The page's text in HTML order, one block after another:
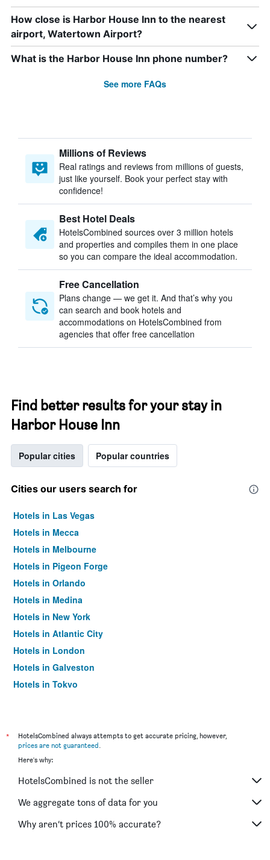
How close is Harbor House Inn to the nearest
airport, Watertown Airport?
What is the Harbor House Inn phone number?
See more FAQs
Millions of Reviews
Real ratings and reviews from millions of guests,
just like yourself. Book your perfect stay with
confidence!
Best Hotel Deals
HotelsCombined sources over 3 million hotels
and properties and compiles them in one place
so you can compare the ideal accommodation.
Free Cancellation
Plans change — we get it. And that’s why you
can search and book hotels and
accommodations on HotelsCombined from
agencies that offer free cancellation
Find better results for your stay in
Harbor House Inn
Popular cities Popular countries
Cities our users search for
Hotels in Las Vegas
Hotels in Mecca
Hotels in Melbourne
Hotels in Pigeon Forge
Hotels in Orlando
Hotels in Medina
Hotels in New York
Hotels in Atlantic City
Hotels in London
Hotels in Galveston
Hotels in Tokyo
*
HotelsCombined always attempts to get accurate pricing, however,
prices are not guaranteed.
Here's why:
HotelsCombined is not the seller
We aggregate tons of data for you
Why aren’t prices 100% accurate?